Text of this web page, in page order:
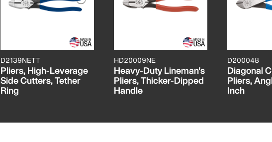
D2139NETT
Pliers, High-Leverage
Side Cutters, Tether
Ring
HD20009NE
Heavy-Duty Lineman's
Pliers, Thicker-Dipped
Handle
D200048
Diagonal
Pliers,
Inch